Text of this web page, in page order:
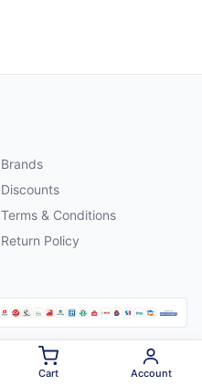
Brands
Discounts
Terms & Conditions
Return Policy
Cart Account